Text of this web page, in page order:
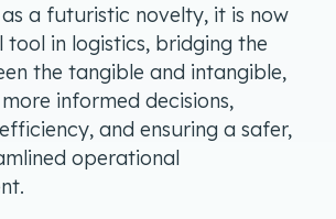
a futuristic novelty, it is now
tool in logistics, bridging the
the tangible and intangible,
informed decisions,
and ensuring a safer,
operational